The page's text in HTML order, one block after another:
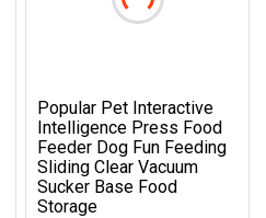
Popular Pet Interactive
Intelligence Press Food
Feeder Dog Fun Feeding
Sliding Clear Vacuum
Sucker Base Food
Storage